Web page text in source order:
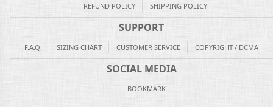
REFUND POLICY
SHIPPING POLICY
SUPPORT
F.A.Q. SIZING CHART CUSTOMER SERVICE COPYRIGHT / DCMA
SOCIAL MEDIA
BOOKMARK